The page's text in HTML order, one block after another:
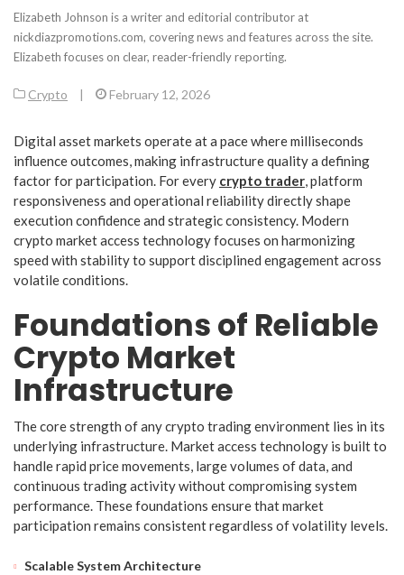
Elizabeth Johnson is a writer and editorial contributor at
nickdiazpromotions.com, covering news and features across the site.
Elizabeth focuses on clear, reader-friendly reporting.
Crypto | February 12, 2026
Digital asset markets operate at a pace where milliseconds
influence outcomes, making infrastructure quality a defining
factor for participation. For every crypto trader , platform
responsiveness and operational reliability directly shape
execution confidence and strategic consistency. Modern
crypto market access technology focuses on harmonizing
speed with stability to support disciplined engagement across
volatile conditions.
Foundations of Reliable
Crypto Market
Infrastructure
The core strength of any crypto trading environment lies in its
underlying infrastructure. Market access technology is built to
handle rapid price movements, large volumes of data, and
continuous trading activity without compromising system
performance. These foundations ensure that market
participation remains consistent regardless of volatility levels.
Scalable System Architecture